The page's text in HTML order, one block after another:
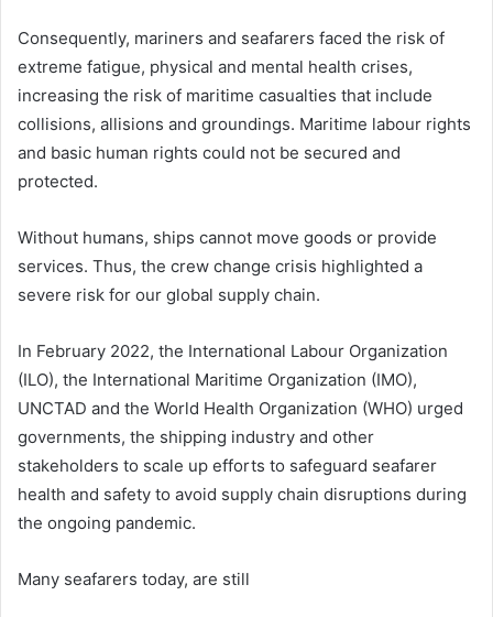
Consequently, mariners and seafarers faced the risk of
extreme fatigue, physical and mental health crises,
increasing the risk of maritime casualties that include
collisions, allisions and groundings. Maritime labour rights
and basic human rights could not be secured and
protected.
Without humans, ships cannot move goods or provide
services. Thus, the crew change crisis highlighted a
severe risk for our global supply chain.
In February 2022, the International Labour Organization
(ILO), the International Maritime Organization (IMO),
UNCTAD and the World Health Organization (WHO) urged
governments, the shipping industry and other
stakeholders to scale up efforts to safeguard seafarer
health and safety to avoid supply chain disruptions during
the ongoing pandemic.
Many seafarers today, are still